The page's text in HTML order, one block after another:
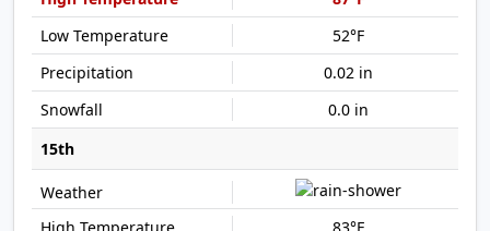
52°F
0.02 in
0.0 in
15th